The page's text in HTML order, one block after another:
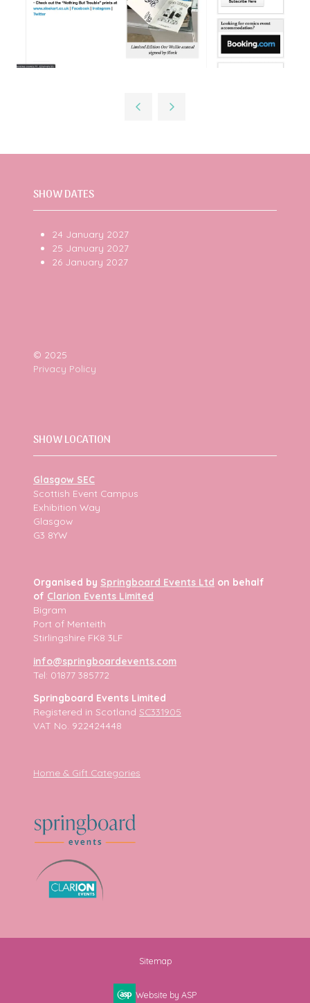
SHOW DATES
24 January 2027
25 January 2027
26 January 2027
© 2025
Privacy Policy
SHOW LOCATION
Glasgow SEC
Scottish Event Campus
Exhibition Way
Glasgow
G3 8YW
Organised by Springboard Events Ltd on behalf
of Clarion Events Limited
Bigram
Port of Menteith
Stirlingshire FK8 3LF
info@springboardevents.com
Tel: 01877 385772
Springboard Events Limited
Registered in Scotland SC331905
VAT No. 922424448
Home & Gift Categories
Sitemap
Website by ASP